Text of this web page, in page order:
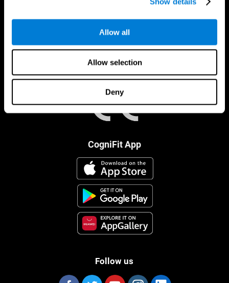
Allow all
Allow selection
Deny
CogniFit App
Follow us